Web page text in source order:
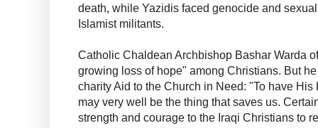
death, while Yazidis faced genocide and
Islamist militants.
Catholic Chaldean Archbishop Bashar Warda
growing loss of hope" among Christians. But
charity Aid to the Church in Need: "To have
may very well be the thing that saves us.
strength and courage to the Iraqi Christians to